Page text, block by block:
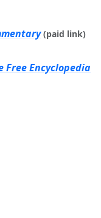
(paid link)
Free Encyclopedia